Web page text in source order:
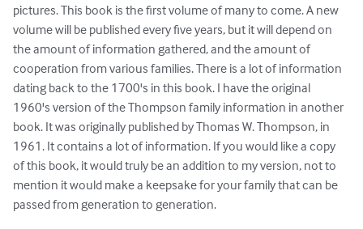
pictures. This book is the first volume of many to come. A new
volume will be published every five years, but it will depend on
the amount of information gathered, and the amount of
cooperation from various families. There is a lot of information
dating back to the 1700's in this book. I have the original
1960's version of the Thompson family information in another
book. It was originally published by Thomas W. Thompson, in
1961. It contains a lot of information. If you would like a copy
of this book, it would truly be an addition to my version, not to
mention it would make a keepsake for your family that can be
passed from generation to generation.